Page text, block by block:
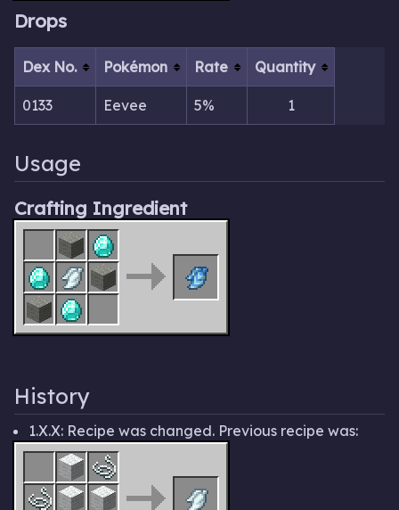
Drops
Dex No. Pokémon Rate Quantity
0133 Eevee 5% 1
Usage
Crafting Ingredient
History
1.X.X: Recipe was changed. Previous recipe was: